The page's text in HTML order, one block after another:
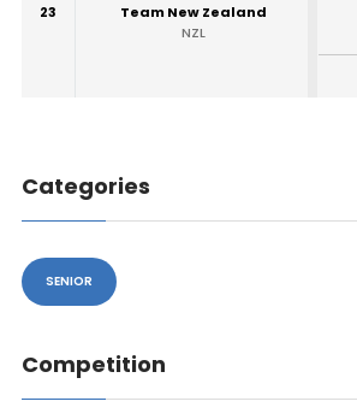
23
Team New Zealand
NZL
Categories
SENIOR
Competition